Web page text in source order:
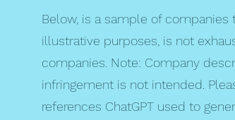
Below, is a sample of
illustrative purposes, is not
companies. Note: Company
infringement is not intended.
references ChatGPT used to